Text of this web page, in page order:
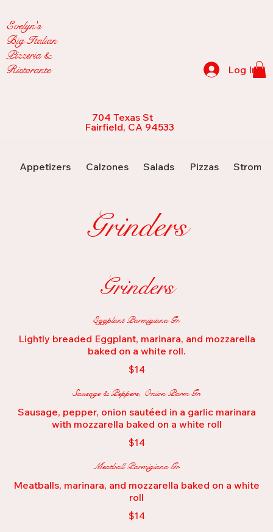
Evelyn's
Big Italian
Pizzeria &
Ristorante
704 Texas St
Fairfield, CA 94533
Log In
Appetizers Calzones Salads Pizzas
Grinders
Grinders
Eggplant Parmigiana Gr.
Lightly breaded Eggplant, marinara, and mozzarella
baked on a white roll.
$14
Sausage & Peppers, Onion Parm Gr.
Sausage, pepper, onion sautéed in a garlic marinara
with mozzarella baked on a white roll
$14
Meatball Parmigiana Gr.
Meatballs, marinara, and mozzarella baked on a white
roll
$14